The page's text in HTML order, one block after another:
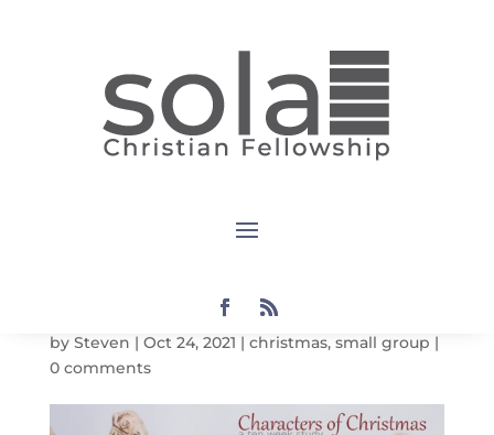
Characters
of
Christmas:
The Angels
by Steven | Oct 24, 2021 | christmas, small group |
0 comments